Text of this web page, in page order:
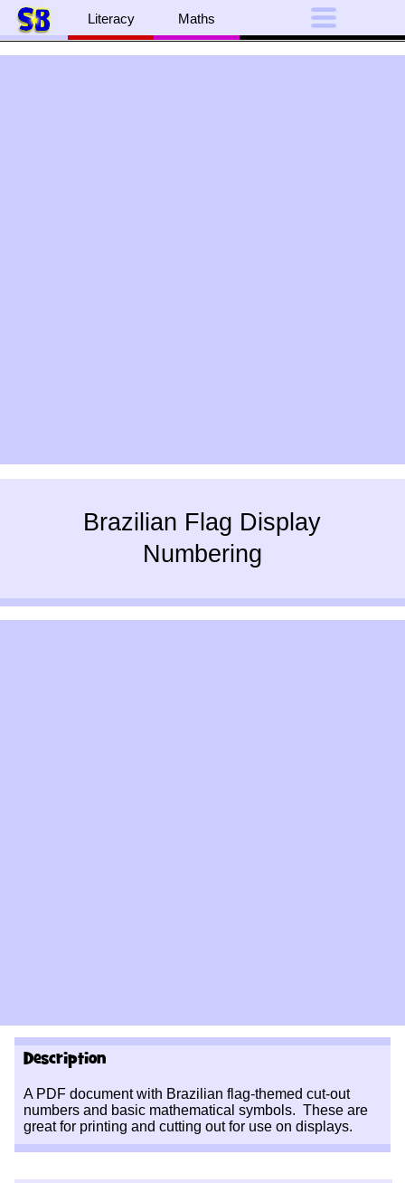
Literacy Maths
Brazilian Flag Display
Numbering
Description
A PDF document with Brazilian flag-themed cut-out
numbers and basic mathematical symbols. These are
great for printing and cutting out for use on displays.